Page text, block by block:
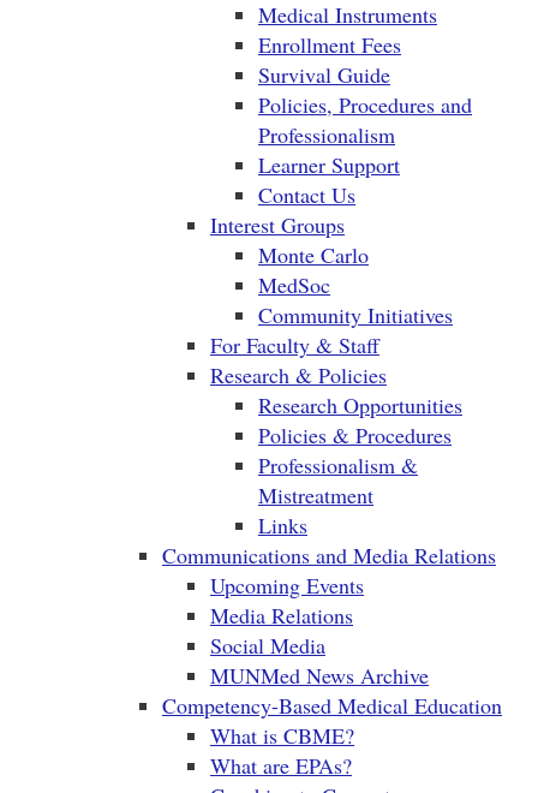
Medical Instruments
Enrollment Fees
Survival Guide
Policies, Procedures and
Professionalism
Learner Support
Contact Us
Interest Groups
Monte Carlo
MedSoc
Community Initiatives
For Faculty & Staff
Research & Policies
Research Opportunities
Policies & Procedures
Professionalism &
Mistreatment
Links
Communications and Media Relations
Upcoming Events
Media Relations
Social Media
MUNMed News Archive
Competency-Based Medical Education
What is CBME?
What are EPAs?